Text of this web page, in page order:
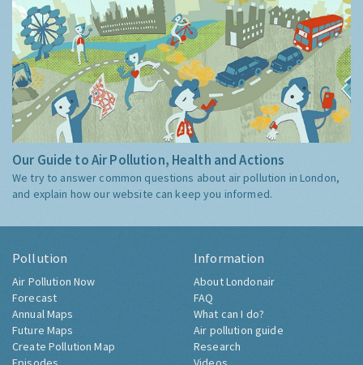
Our Guide to Air Pollution, Health and Actions
We try to answer common questions about air pollution in London,
and explain how our website can keep you informed.
Pollution
Air Pollution Now
Forecast
Annual Maps
Future Maps
Create Pollution Map
Information
About Londonair
FAQ
What can I do?
Air pollution guide
Research